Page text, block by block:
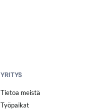
YRITYS
Tietoa meistä
Työpaikat